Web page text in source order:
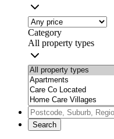
Category
All property types
Search